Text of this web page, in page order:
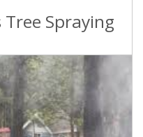
Spraying